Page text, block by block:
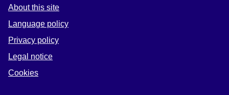
About this site
Language policy
Privacy policy
Legal notice
Cookies